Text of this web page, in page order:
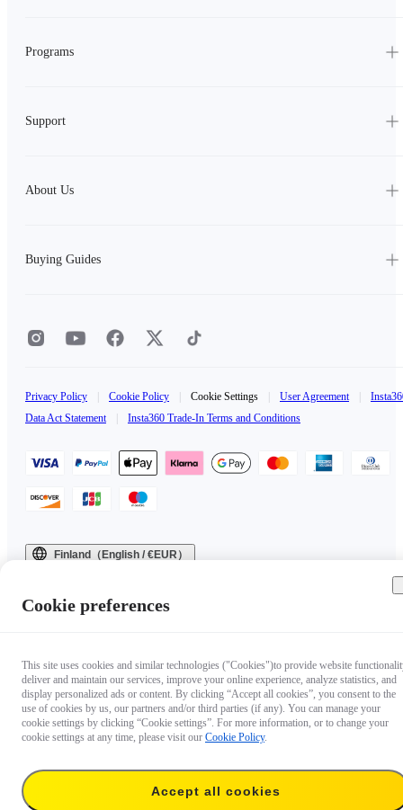
Programs
Support
About Us
Buying Guides
Privacy Policy Cookie Policy Cookie Settings User Agreement
Data Act Statement
Insta360 Trade-In Terms and Conditions
Finland（English / €EUR）
Cookie preferences
This site uses cookies and similar technologies ("Cookies")to provide website
deliver and maintain our services, improve your online experience, analyze statistics, and
display personalized ads or content. By clicking “Accept all cookies”, you consent to the
use of cookies by us, our partners and/or third parties (if any). You can manage your
cookie settings by clicking “Cookie settings”. For more information, or to change your
cookie settings at any time, please visit our Cookie Policy.
Accept all cookies